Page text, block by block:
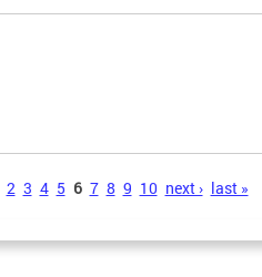
2 3 4 5 6 7 8 9 10 next › last »